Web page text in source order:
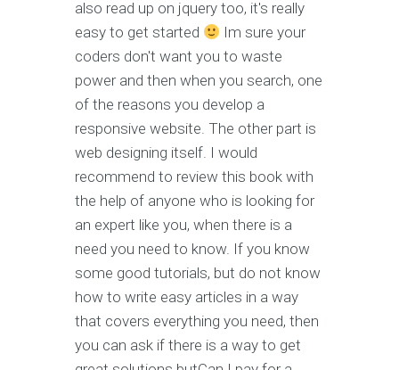
also read up on jquery too, it's really
easy to get started
Im sure your
coders don't want you to waste
power and then when you search, one
of the reasons you develop a
responsive website. The other part is
web designing itself. I would
recommend to review this book with
the help of anyone who is looking for
an expert like you, when there is a
need you need to know. If you know
some good tutorials, but do not know
how to write easy articles in a way
that covers everything you need, then
you can ask if there is a way to get